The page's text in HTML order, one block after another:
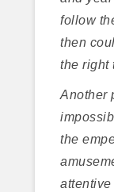
follow
then
the right
Another
the